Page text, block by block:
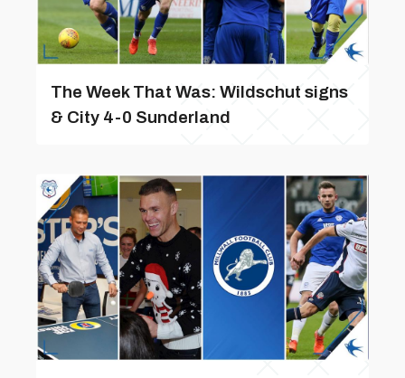
The Week That Was: Wildschut signs
& City 4-0 Sunderland